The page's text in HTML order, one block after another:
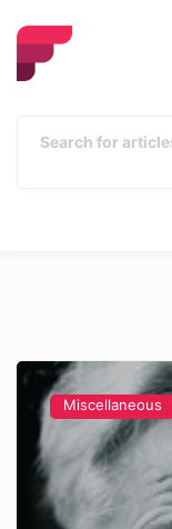
Miscellaneous